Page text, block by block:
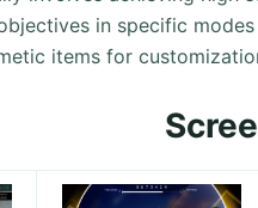
in specific
items for